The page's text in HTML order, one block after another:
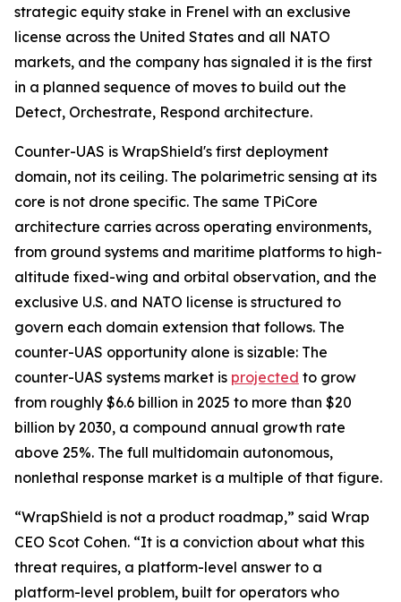
strategic equity stake in Frenel with an exclusive
license across the United States and all NATO
markets, and the company has signaled it is the first
in a planned sequence of moves to build out the
Detect, Orchestrate, Respond architecture.
Counter-UAS is WrapShield's first deployment
domain, not its ceiling. The polarimetric sensing at its
core is not drone specific. The same TPiCore
architecture carries across operating environments,
from ground systems and maritime platforms to high-
altitude fixed-wing and orbital observation, and the
exclusive U.S. and NATO license is structured to
govern each domain extension that follows. The
counter-UAS opportunity alone is sizable: The
counter-UAS systems market is projected to grow
from roughly $6.6 billion in 2025 to more than $20
billion by 2030, a compound annual growth rate
above 25%. The full multidomain autonomous,
nonlethal response market is a multiple of that figure.
“WrapShield is not a product roadmap,” said Wrap
CEO Scot Cohen. “It is a conviction about what this
threat requires, a platform-level answer to a
platform-level problem, built for operators who